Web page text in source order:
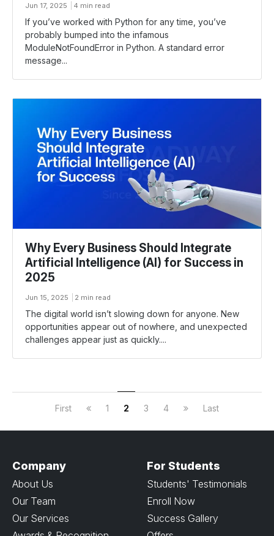
Jun 17, 2025 4 min read
If you’ve worked with Python for any time, you’ve
probably bumped into the infamous
ModuleNotFoundError in Python. A standard error
message...
Why Every Business Should Integrate
Artificial Intelligence (Al) for Success in
2025
Jun 15, 2025 2 min read
The digital world isn’t slowing down for anyone. New
opportunities appear out of nowhere, and unexpected
challenges appear just as quickly....
First 1 2 3 4 Last
Company
About Us
Our Team
Our Services
For Students
Students' Testimonials
Enroll Now
Success Gallery